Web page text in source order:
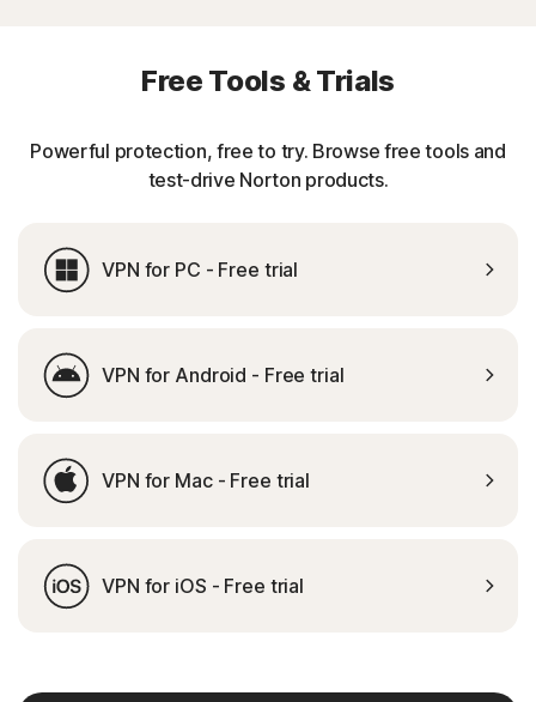
Free Tools & Trials
Powerful protection, free to try. Browse free tools and
test-drive Norton products.
VPN for PC - Free trial
VPN for Android - Free trial
VPN for Mac - Free trial
VPN for iOS - Free trial